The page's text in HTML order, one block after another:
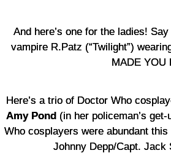
And here’s one for the ladies!
vampire R.Patz (“Twilight”)
MADE YOU
Here’s a trio of Doctor Who
Amy Pond (in her policeman’s
Who cosplayers were abundant
Johnny Depp/Capt. Jack